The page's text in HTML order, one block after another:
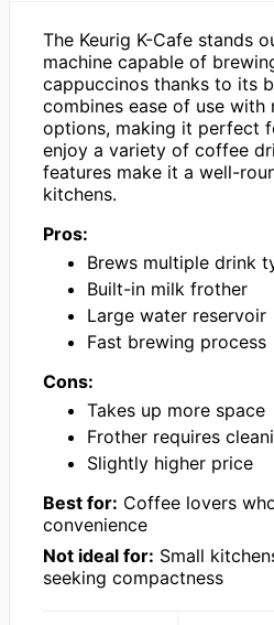
The Keurig K-Cafe stands
machine capable of
cappuccinos thanks to its
combines ease of use with
options, making it perfect
enjoy a variety of coffee
features make it a well-
kitchens.
Pros:
Brews multiple drink
Built-in milk frother
Large water reservoir
Fast brewing process
Cons:
Takes up more space
Frother requires
Slightly higher price
Best for: Coffee lovers
convenience
Not ideal for: Small
seeking compactness